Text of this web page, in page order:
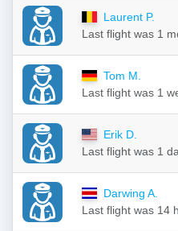
Laurent P.
Last flight was 1
Tom M.
Last flight was 1
Erik D.
Last flight was 1
Darwing A.
Last flight was 14